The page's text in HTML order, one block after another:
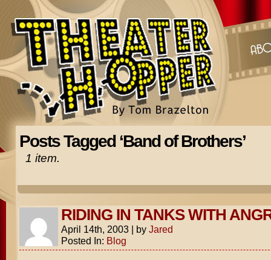
Posts Tagged ‘Band of Brothers’
1 item.
RIDING IN TANKS WITH
April 14th, 2003 | by Jared
Posted In: Blog